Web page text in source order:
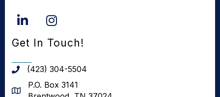
LinkedIn Instagram
Get In Touch!
phone number
(423) 304-5504
address
P.O. Box 3141